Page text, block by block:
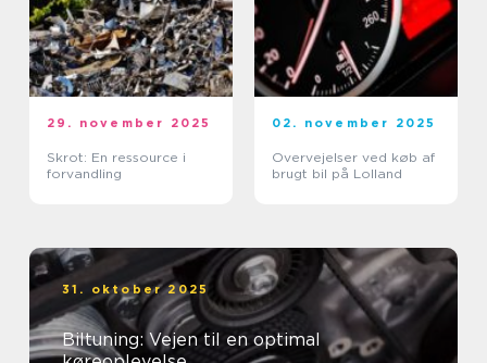
29. november 2025
Skrot: En ressource i
forvandling
02. november 2025
Overvejelser ved køb af
brugt bil på Lolland
31. oktober 2025
Biltuning: Vejen til en optimal